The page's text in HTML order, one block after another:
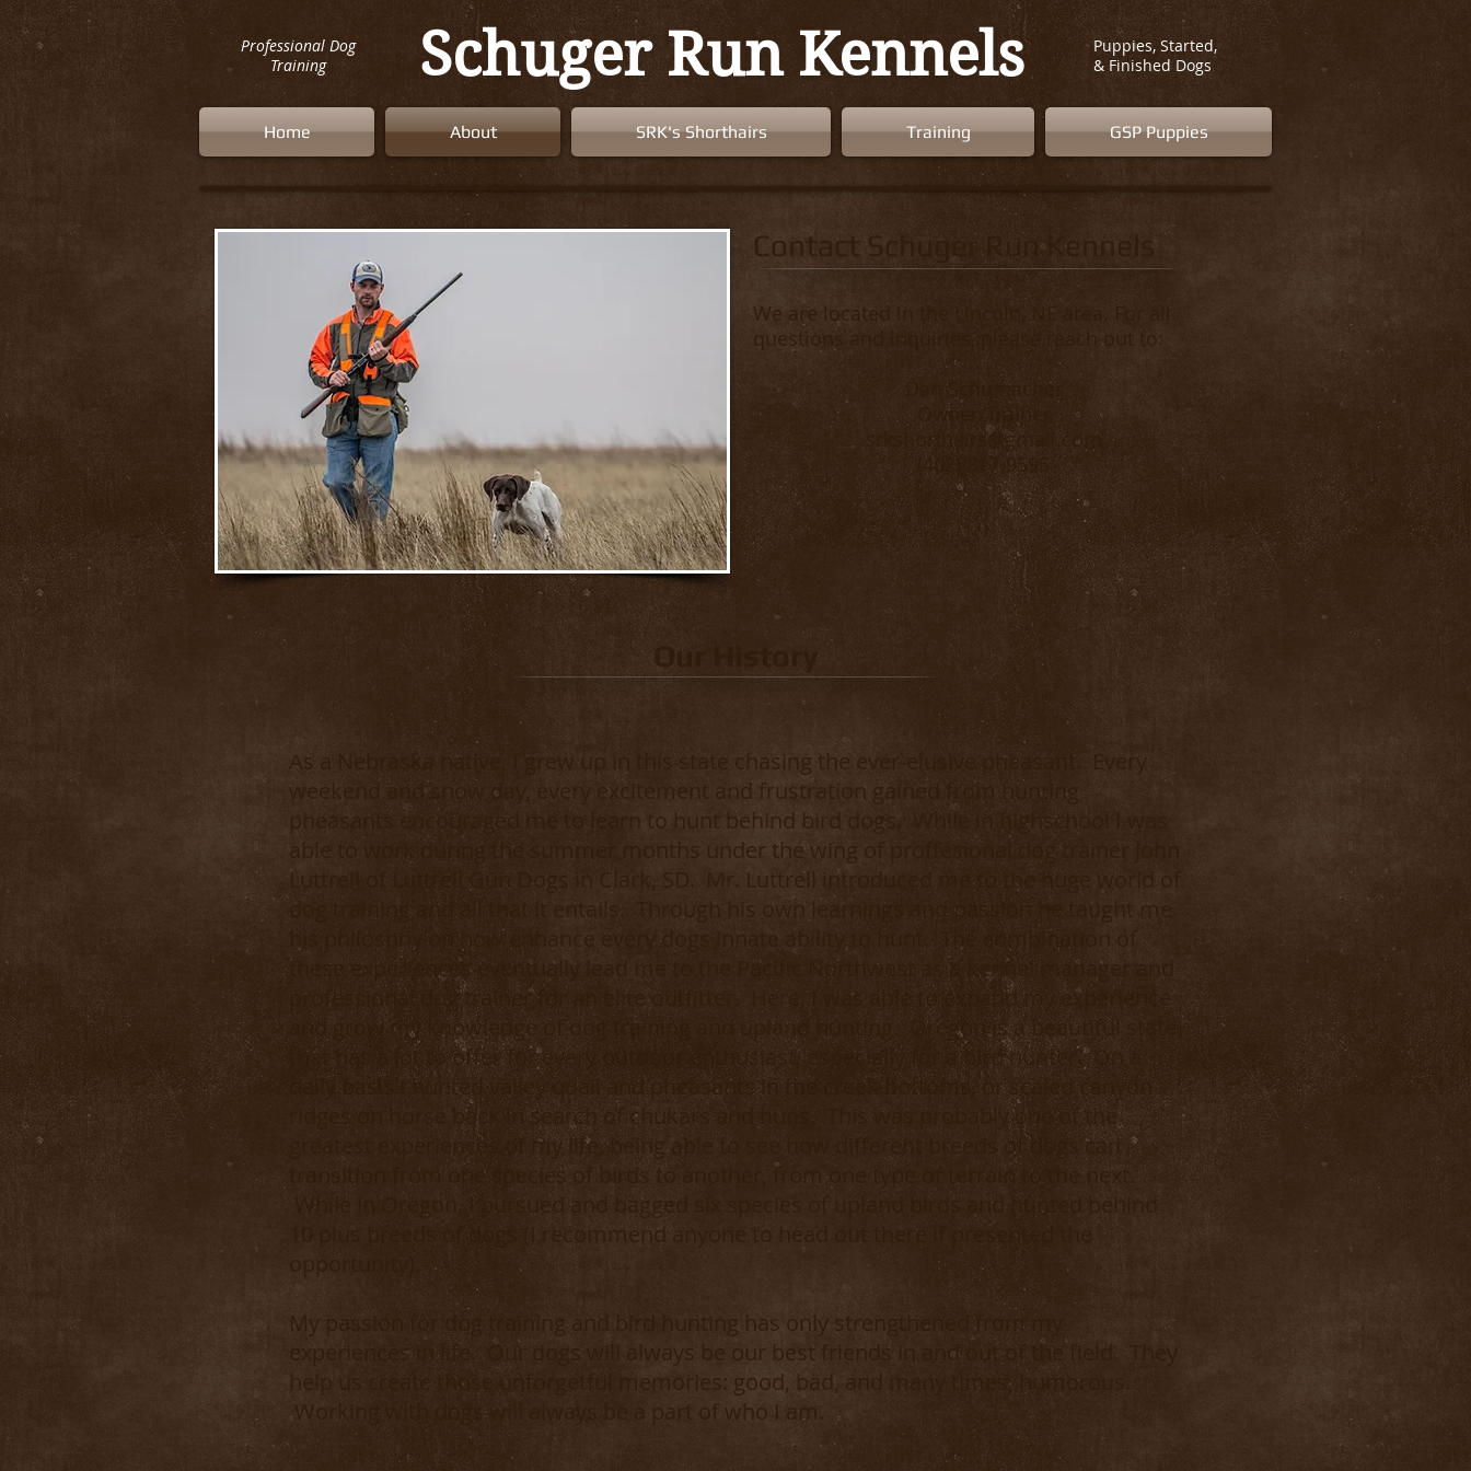
Home About SRK's Shorthairs Training GSP Puppies
Professional Dog
Training
Schuger Run Kennels
Puppies, Started,
& Finished Dogs
Contact Schuger Run Kennels
We are located in the Lincoln, NE area. For all
questions and inquiries, please reach out to:
Dan Schumacher
Owner/Trainer
srkshorthairs@gmail.com
(402) 817-9595
Our History
As a Nebraska native, I grew up in this state chasing the ever-elusive pheasant. Every
weekend and snow day, every excitement and frustration gained from hunting
pheasants encouraged me to learn to hunt behind bird dogs. While in highschool I was
able to work during the summer months under the wing of proffesional dog trainer John
Luttrell of Luttrell Gun Dogs in Clark, SD. Mr. Luttrell introduced me to the huge world of
dog training and all that it entails. Through his own learnings and passion he taught me
his philosphy on how enhance every dogs innate ability to hunt. The combination of
these experiences eventually lead me to the Pacific Northwest as a kennel manager and
professional dog trainer for an elite outfitter. Here, I was able to expand my experience
and grow my knowledge of dog training and upland hunting. Oregon is a beautiful state
that has a lot to offer for every outdoor enthusiast, especially for a bird hunter. On a
daily basis I hunted valley quail and pheasants in the creek bottoms, or scaled canyon
ridges on horse back in search of chukars and huns. This was probably one of the
greatest experiences of my life, being able to see how different breeds of dogs can
transition from one species of birds to another, from one type of terrain to the next.
While in Oregon, I pursued and bagged six species of upland birds and hunted behind
10 plus breeds of dogs (I recommend anyone to head out there if presented the
opportunity).
My passion for dog training and bird hunting has only strengthened from my
experiences in life. Our dogs will always be our best friends in and out of the field. They
help us create those unforgetful memories: good, bad, and many times, humorous.
Working with dogs will always be a part of who I am.